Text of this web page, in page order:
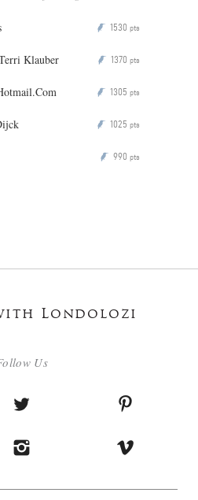
P 1530 pts
Klauber P 1370 pts
P 1305 pts
P 1025 pts
P 990 pts
Londolozi
Us